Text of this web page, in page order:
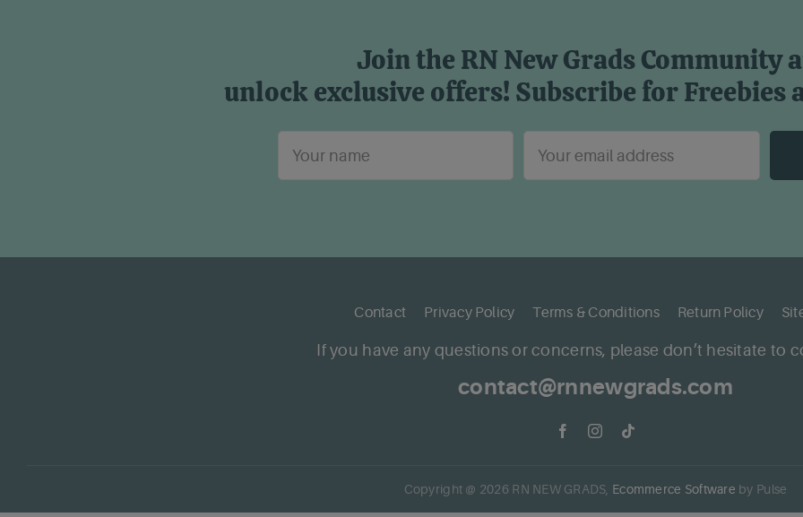
Join the RN New Grads Community
unlock exclusive offers! Subscribe for Freebies
Contact Privacy Policy Terms & Conditions Return Policy
If you have any questions or concerns, please don’t hesitate to
contact@rnnewgrads.com
Copyright @ 2026 RN NEW GRADS, Ecommerce Software by Pulse